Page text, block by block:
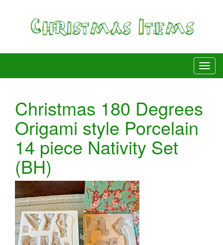
Christmas 180 Degrees
Origami style Porcelain
14 piece Nativity Set
(BH)